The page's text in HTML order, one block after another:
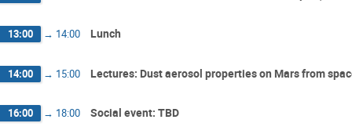
13:00 → 14:00 Lunch
14:00 → 15:00 Lectures: Dust aerosol properties on Mars from
16:00 → 18:00 Social event: TBD